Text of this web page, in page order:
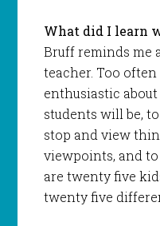
What did I learn
Bruff reminds me
teacher. Too often
enthusiastic
students will be,
stop and view
viewpoints, and
are twenty five
twenty five